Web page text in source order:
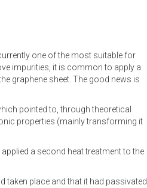
one of the most suitable for
impurities, it is common to apply a
graphene sheet. The good news is
pointed to, through theoretical
properties (mainly transforming it
a second heat treatment to the
taken place and that it had passivated